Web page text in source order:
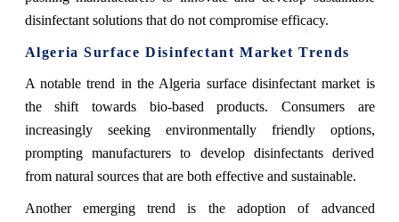
disinfectant solutions that do not compromise efficacy.
Algeria Surface Disinfectant Market Trends
A notable trend in the Algeria surface disinfectant market is
the shift towards bio-based products. Consumers are
increasingly seeking environmentally friendly options,
prompting manufacturers to develop disinfectants derived
from natural sources that are both effective and sustainable.
Another emerging trend is the adoption of advanced